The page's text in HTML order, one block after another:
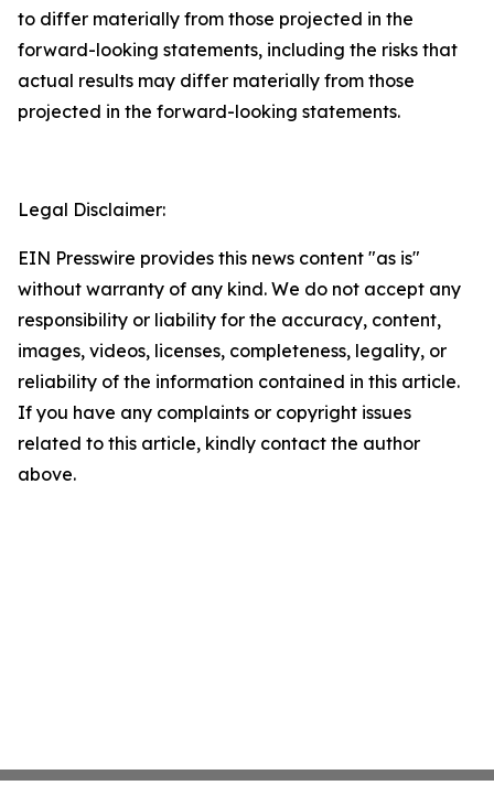
to differ materially from those projected in the
forward-looking statements, including the risks that
actual results may differ materially from those
projected in the forward-looking statements.
Legal Disclaimer:
EIN Presswire provides this news content "as is"
without warranty of any kind. We do not accept any
responsibility or liability for the accuracy, content,
images, videos, licenses, completeness, legality, or
reliability of the information contained in this article.
If you have any complaints or copyright issues
related to this article, kindly contact the author
above.